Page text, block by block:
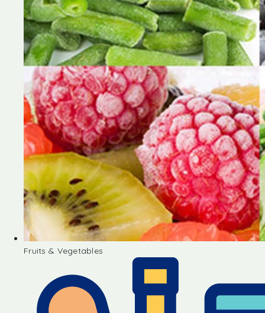
Fruits & Vegetables